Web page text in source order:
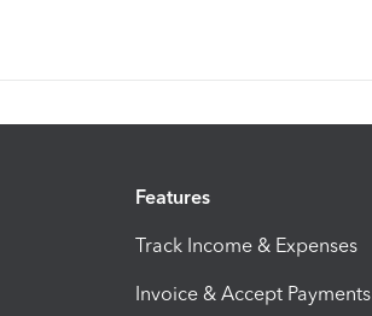
Features
Track Income & Expenses
Invoice & Accept Payments